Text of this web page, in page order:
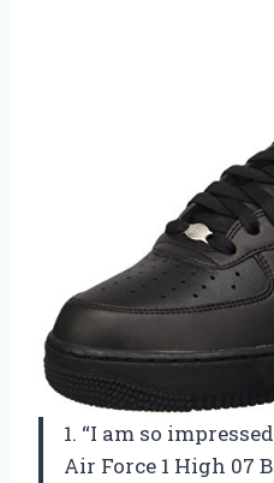
1. “I am so
Air Force 1 High 07